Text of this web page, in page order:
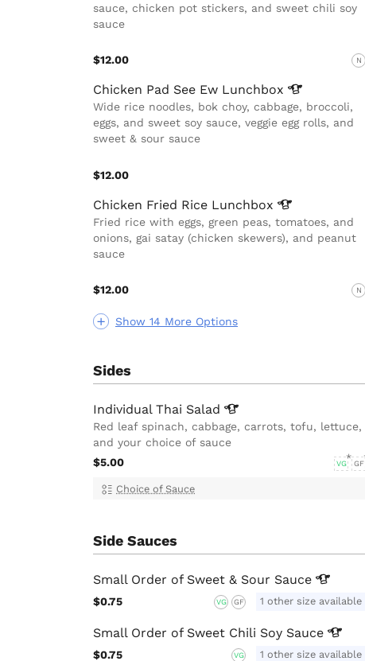
Show 14 More Options
sauce, chicken pot stickers, and sweet chili soy
sauce
$12.00 N
Chicken Pad See Ew Lunchbox
Wide rice noodles, bok choy, cabbage, broccoli,
eggs, and sweet soy sauce, veggie egg rolls, and
sweet & sour sauce
$12.00
Chicken Fried Rice Lunchbox
Fried rice with eggs, green peas, tomatoes, and
onions, gai satay (chicken skewers), and peanut
sauce
$12.00 N
Sides
Individual Thai Salad
Red leaf spinach, cabbage, carrots, tofu, lettuce,
and your choice of sauce
$5.00
VG GF
Choice of Sauce
Side Sauces
Small Order of Sweet & Sour Sauce
$0.75 VG GF 1 other size available
Small Order of Sweet Chili Soy Sauce
$0.75 VG 1 other size available